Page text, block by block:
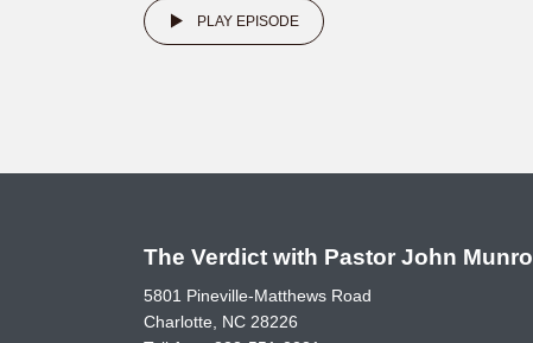
PLAY EPISODE
The Verdict with Pastor John Munro
5801 Pineville-Matthews Road
Charlotte, NC 28226